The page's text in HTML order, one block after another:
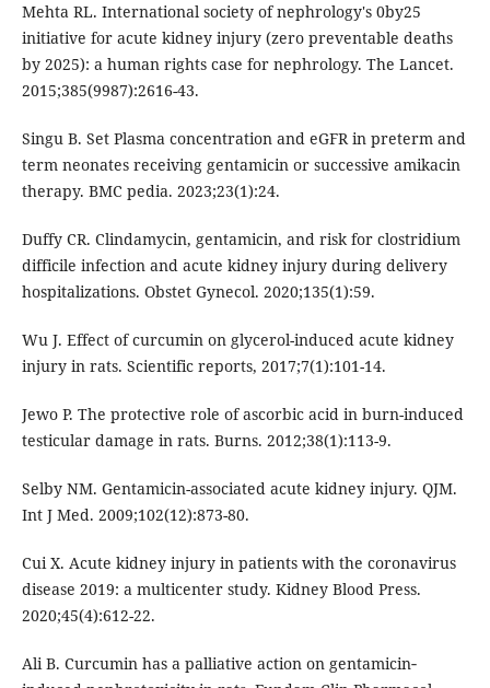
Mehta RL. International society of nephrology's 0by25
initiative for acute kidney injury (zero preventable deaths
by 2025): a human rights case for nephrology. The Lancet.
2015;385(9987):2616-43.
Singu B. Set Plasma concentration and eGFR in preterm and
term neonates receiving gentamicin or successive amikacin
therapy. BMC pedia. 2023;23(1):24.
Duffy CR. Clindamycin, gentamicin, and risk for clostridium
difficile infection and acute kidney injury during delivery
hospitalizations. Obstet Gynecol. 2020;135(1):59.
Wu J. Effect of curcumin on glycerol-induced acute kidney
injury in rats. Scientific reports, 2017;7(1):101-14.
Jewo P. The protective role of ascorbic acid in burn-induced
testicular damage in rats. Burns. 2012;38(1):113-9.
Selby NM. Gentamicin-associated acute kidney injury. QJM.
Int J Med. 2009;102(12):873-80.
Cui X. Acute kidney injury in patients with the coronavirus
disease 2019: a multicenter study. Kidney Blood Press.
2020;45(4):612-22.
Ali B. Curcumin has a palliative action on gentamicin‐